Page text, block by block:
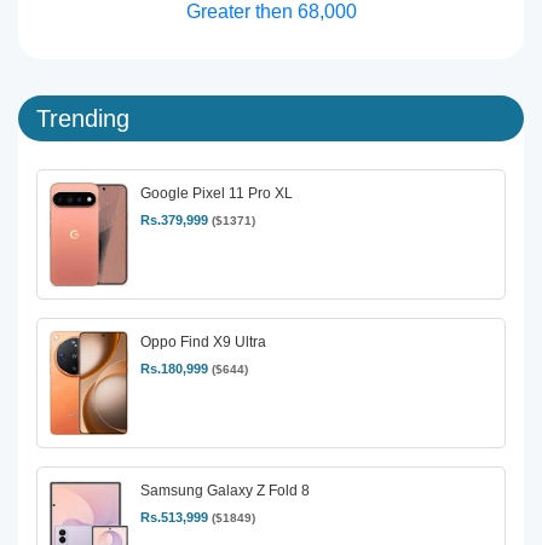
Greater then 68,000
Trending
Google Pixel 11 Pro XL
Rs.379,999 ($1371)
Oppo Find X9 Ultra
Rs.180,999 ($644)
Samsung Galaxy Z Fold 8
Rs.513,999 ($1849)